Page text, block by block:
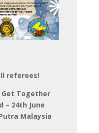
referees!
Get Together
– 24th June
Malaysia